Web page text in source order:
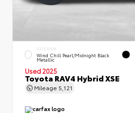
EXTERIOR
Wind Chill Pearl/Midnight Black
Metallic
Used 2025
Toyota RAV4 Hybrid XSE
Mileage 5,121